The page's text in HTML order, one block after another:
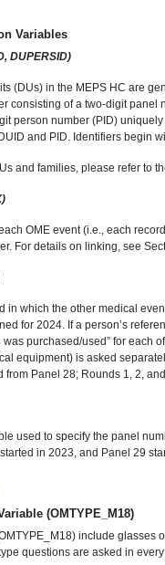
Variables
DUPERSID)
(DUs) in the MEPS HC are
consisting of a two-digit
person number (PID)
and PID. Identifiers begin
and families, please refer to
OME event (i.e., each
For details on linking, see
in which the other medical
for 2024. If a person’s
purchased/used” for each
equipment) is asked
from Panel 28; Rounds 1, 2,
used to specify the panel
in 2023, and Panel 29
(OMTYPE_M18)
include
questions are asked in